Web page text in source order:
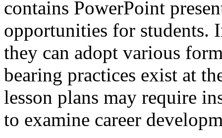
contains PowerPoint
opportunities for students.
they can adopt various
bearing practices exist at
lesson plans may require
to examine career